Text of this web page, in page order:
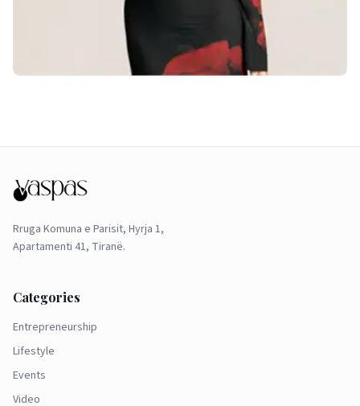
Rruga Komuna e Parisit, Hyrja 1,
Apartamenti 41, Tiranë.
Categories
Entrepreneurship
Lifestyle
Events
Video